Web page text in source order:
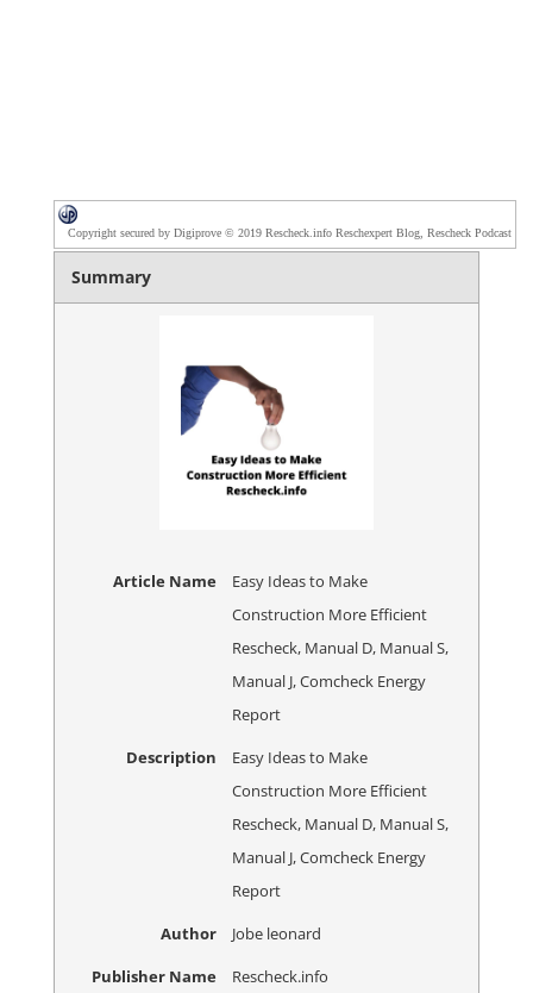
Copyright secured by Digiprove © 2019 Rescheck.info Reschexpert Blog, Rescheck Podcast
Summary
Article Name
Easy Ideas to Make
Construction More Efficient
Rescheck, Manual D, Manual S,
Manual J, Comcheck Energy
Report
Description
Easy Ideas to Make
Construction More Efficient
Rescheck, Manual D, Manual S,
Manual J, Comcheck Energy
Report
Author
Jobe leonard
Publisher Name
Rescheck.info